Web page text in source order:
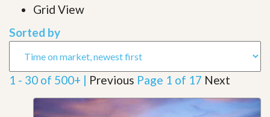
Grid View
Sorted by
1 - 30 of 500+ | Previous Page 1 of 17 Next